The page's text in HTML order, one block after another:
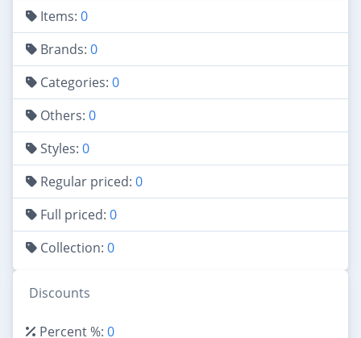
Items: 0
Brands: 0
Categories: 0
Others: 0
Styles: 0
Regular priced: 0
Full priced: 0
Collection: 0
Discounts
Percent %: 0